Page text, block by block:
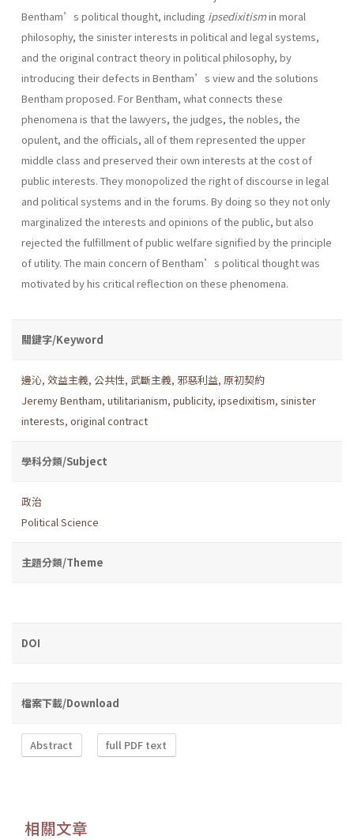
Bentham’s political thought, including ipsedixitismin moral
philosophy, the sinister interests in political and legal systems,
and the original contract theory in political philosophy, by
introducing their defects in Bentham’s view and the solutions
Bentham proposed. For Bentham, what connects these
phenomena is that the lawyers, the judges, the nobles, the
opulent, and the officials, all of them represented the upper
middle class and preserved their own interests at the cost of
public interests. They monopolized the right of discourse in legal
and political systems and in the forums. By doing so they not only
marginalized the interests and opinions of the public, but also
rejected the fulfillment of public welfare signified by the principle
of utility. The main concern of Bentham’s political thought was
motivated by his critical reflection on these phenomena.
關鍵字/Keyword
邊沁, 效益主義, 公共性, 武斷主義, 邪惡利益, 原初契約
Jeremy Bentham, utilitarianism, publicity, ipsedixitism, sinister
interests, original contract
學科分類/Subject
政治
Political Science
主題分類/Theme
DOI
檔案下載/Download
Abstract full PDF text
相關文章